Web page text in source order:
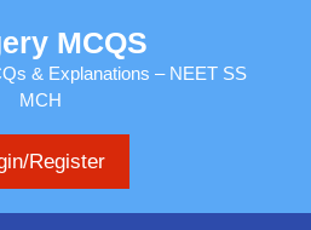
MCQS
& Explanations – NEET SS
MCH
Register